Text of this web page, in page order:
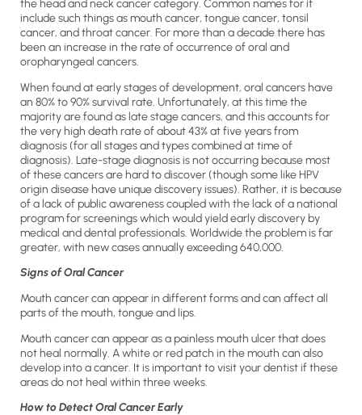
the head and neck cancer category. Common names for it
include such things as mouth cancer, tongue cancer, tonsil
cancer, and throat cancer. For more than a decade there has
been an increase in the rate of occurrence of oral and
oropharyngeal cancers.
When found at early stages of development, oral cancers have
an 80% to 90% survival rate. Unfortunately, at this time the
majority are found as late stage cancers, and this accounts for
the very high death rate of about 43% at five years from
diagnosis (for all stages and types combined at time of
diagnosis). Late-stage diagnosis is not occurring because most
of these cancers are hard to discover (though some like HPV
origin disease have unique discovery issues). Rather, it is because
of a lack of public awareness coupled with the lack of a national
program for screenings which would yield early discovery by
medical and dental professionals. Worldwide the problem is far
greater, with new cases annually exceeding 640,000.
Signs of Oral Cancer
Mouth cancer can appear in different forms and can affect all
parts of the mouth, tongue and lips.
Mouth cancer can appear as a painless mouth ulcer that does
not heal normally. A white or red patch in the mouth can also
develop into a cancer. It is important to visit your dentist if these
areas do not heal within three weeks.
How to Detect Oral Cancer Early